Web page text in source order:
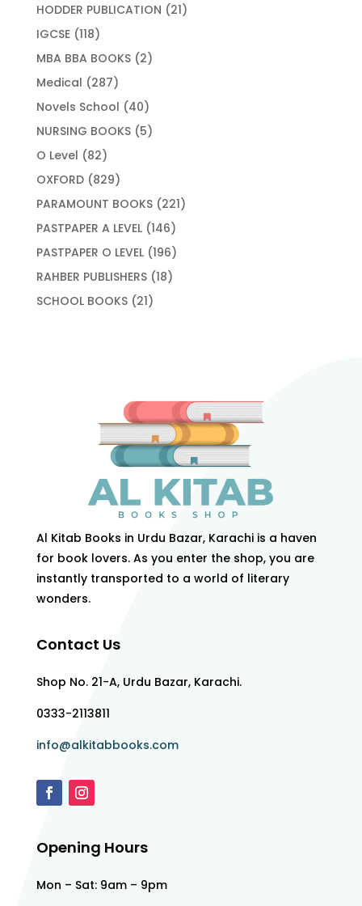
products
HODDER PUBLICATION 2121
IGCSE 118118
products
MBA BBA BOOKS 22
Medical 287287
products
Novels School 4040
products
NURSING BOOKS 55
O Level 8282
products
OXFORD 829829
products
PARAMOUNT BOOKS 221221
PASTPAPER A LEVEL 146146
products
PASTPAPER O LEVEL 196196
products
RAHBER PUBLISHERS 1818
SCHOOL BOOKS 2121
Al Kitab Books in Urdu Bazar, Karachi is a haven
for book lovers. As you enter the shop, you are
instantly transported to a world of literary
wonders.
Contact Us
Shop No. 21-A, Urdu Bazar, Karachi.
0333-2113811
info@alkitabbooks.com
Opening Hours
Mon – Sat: 9am – 9pm